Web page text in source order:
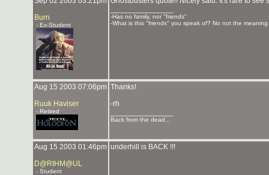
Burn
- Ex-Student
-Has no family, nor "friends"
-What is this "friends" you speak of? No not the
Aug 15 2003 07:06pm
Ruuk Haviser
- Retired
Thanks!
-rh
Back from the dead...
Aug 15 2003 01:46pm
D@RtHM@UL
- Student
underhill is BACK !!!